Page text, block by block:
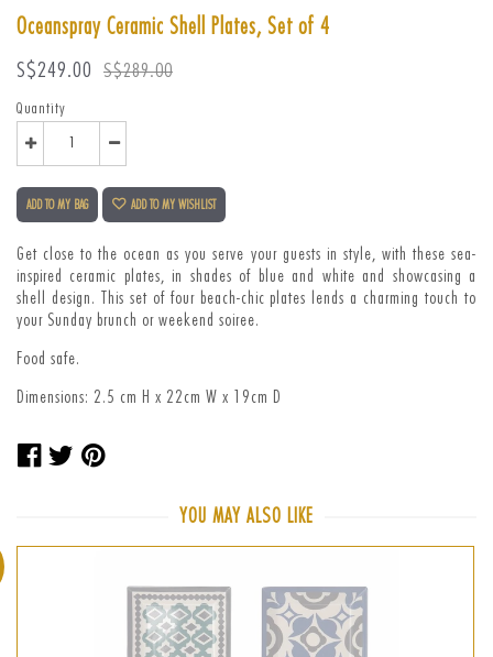
Oceanspray Ceramic Shell Plates, Set of 4
Sale
S$249.00
Regular
S$289.00
Quantity
ADD TO MY BAG ADD TO MY WISHLIST
Get close to the ocean as you serve your guests in style, with these sea-
inspired ceramic plates, in shades of blue and white and showcasing a
shell design. This set of four beach-chic plates lends a charming touch to
your Sunday brunch or weekend soiree.
Food safe.
Dimensions: 2.5 cm H x 22cm W x 19cm D
Share
Tweet
PinterestYOU MAY ALSO LIKE